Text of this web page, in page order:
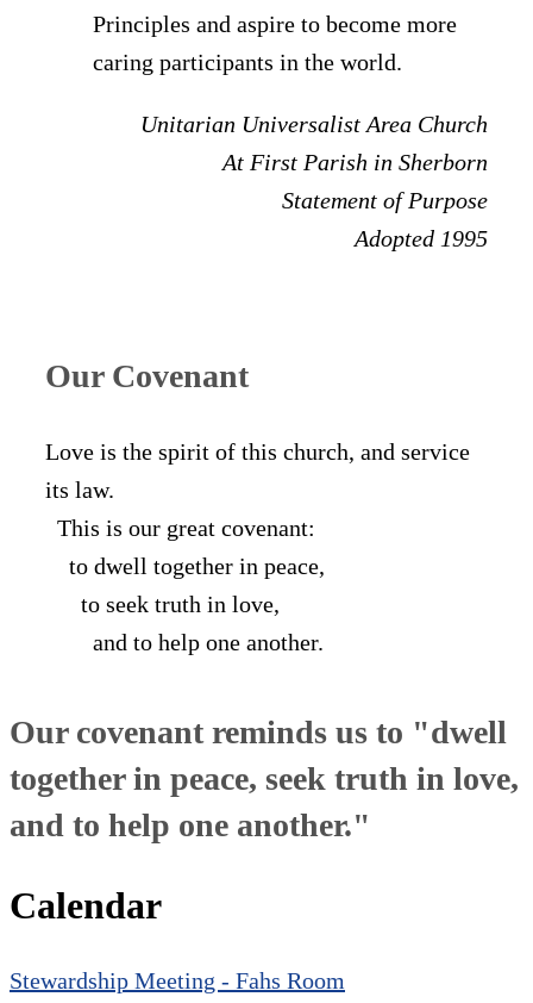
Principles and aspire to become more
caring participants in the world.
Unitarian Universalist Area Church
At First Parish in Sherborn
Statement of Purpose
Adopted 1995
Our Covenant
Love is the spirit of this church, and service
its law.
This is our great covenant:
to dwell together in peace,
to seek truth in love,
and to help one another.
Our covenant reminds us to "dwell
together in peace, seek truth in love,
and to help one another."
Calendar
Stewardship Meeting - Fahs Room